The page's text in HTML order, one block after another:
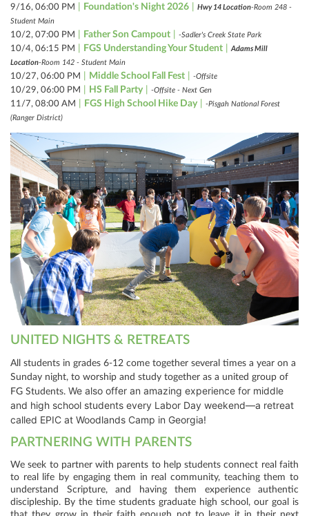
9/16, 06:00 PM Foundation's Night 2026 Hwy 14 Location-Room 248 -
Student Main
10/2, 07:00 PM Father Son Campout -Sadler's Creek State Park
10/4, 06:15 PM FGS Understanding Your Student
Adams Mill
Location-Room 142 - Student Main
10/27, 06:00 PM Middle School Fall Fest -Offsite
10/29, 06:00 PM HS Fall Party -Offsite - Next Gen
11/7, 08:00 AM FGS High School Hike Day
-Pisgah National Forest
(Ranger District)
UNITED NIGHTS & RETREATS
All students in grades 6-12 come together several times a year on a
Sunday night, to worship and study together as a united group of
FG Students. We also offer an amazing experience for middle
and high school students every Labor Day weekend—a retreat
called EPIC at Woodlands Camp in Georgia!
PARTNERING WITH PARENTS
We seek to partner with parents to help students connect real faith
to real life by engaging them in real community, teaching them to
understand Scripture, and having them experience authentic
discipleship. By the time students graduate high school, our goal is